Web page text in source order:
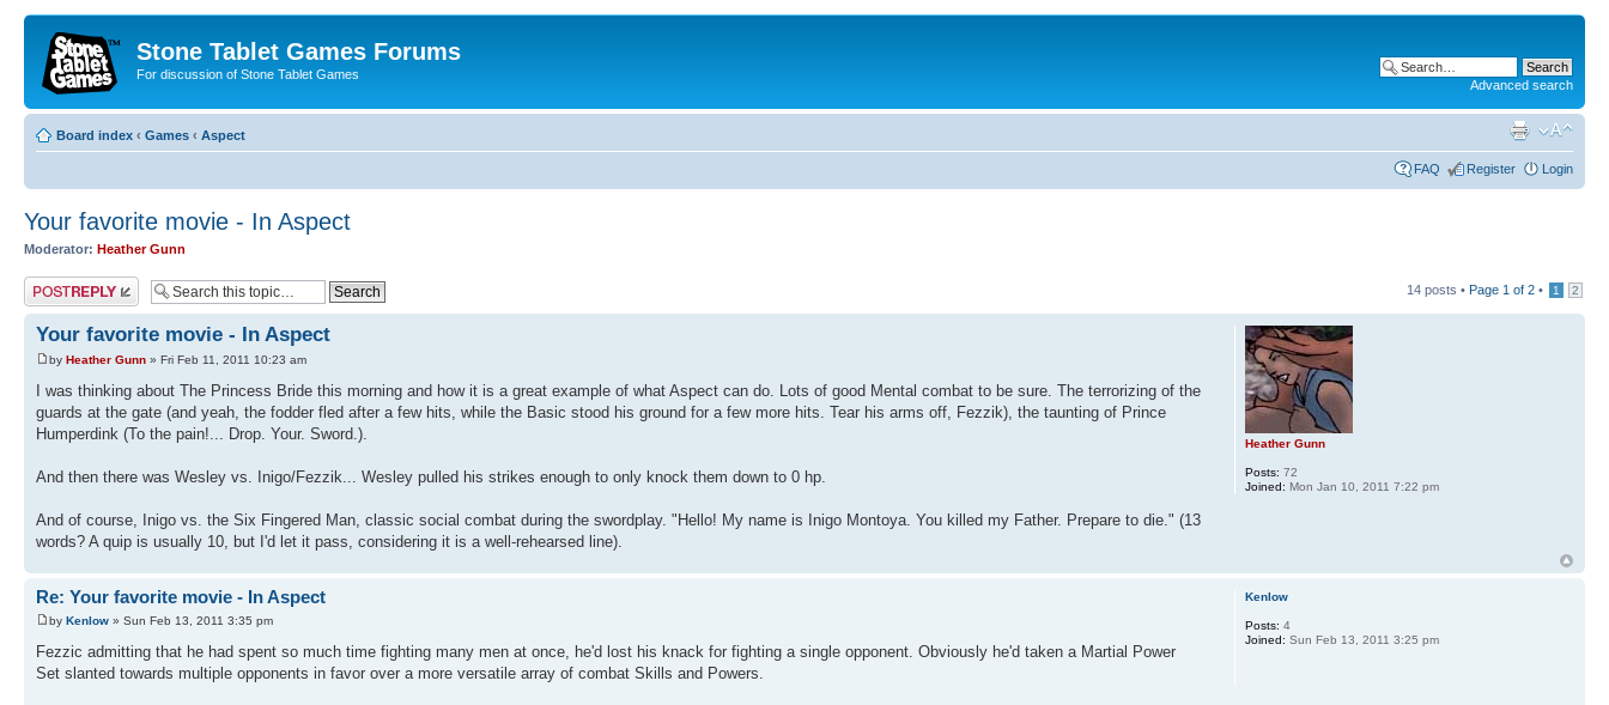
Stone Tablet Games Forums
For discussion of Stone Tablet Games
Advanced search
Board index ‹ Games ‹ Αspect
FAQ Register Login
Your favorite movie - In Aspect
Moderator: Heather Gunn
Post a reply 14 posts • Page 1 of 2 • 1 2
Your favorite movie - In Aspect
by Heather Gunn » Fri Feb 11, 2011 10:23 am
I was thinking about The Princess Bride this morning and how it is a great example of what Aspect can do. Lots of good Mental combat to be sure. The terrorizing of the
guards at the gate (and yeah, the fodder fled after a few hits, while the Basic stood his ground for a few more hits. Tear his arms off, Fezzik), the taunting of Prince
Humperdink (To the pain!... Drop. Your. Sword.).
And then there was Wesley vs. Inigo/Fezzik... Wesley pulled his strikes enough to only knock them down to 0 hp.
And of course, Inigo vs. the Six Fingered Man, classic social combat during the swordplay. "Hello! My name is Inigo Montoya. You killed my Father. Prepare to die." (13
words? A quip is usually 10, but I'd let it pass, considering it is a well-rehearsed line).
Heather Gunn
Posts: 72
Joined: Mon Jan 10, 2011 7:22 pm
Re: Your favorite movie - In Aspect
by Kenlow » Sun Feb 13, 2011 3:35 pm
Fezzic admitting that he had spent so much time fighting many men at once, he'd lost his knack for fighting a single opponent. Obviously he'd taken a Martial Power
Set slanted towards multiple opponents in favor over a more versatile array of combat Skills and Powers.
Kenlow
Posts: 4
Joined: Sun Feb 13, 2011 3:25 pm